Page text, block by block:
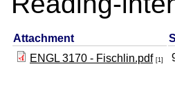
Attachment
ENGL 3170 - Fischlin.pdf [1]